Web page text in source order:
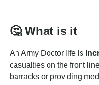
🤔 What is it
An Army Doctor life is
casualties on the front
barracks or providing